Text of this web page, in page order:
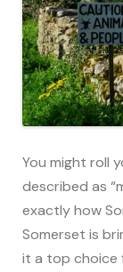
You might roll
described as
exactly how
Somerset is
it a top choice